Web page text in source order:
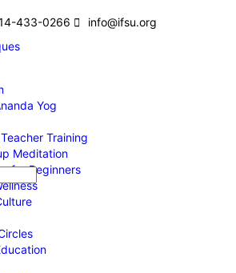
433-0266 info@ifsu.org
Yog
Training
Meditation
for Beginners